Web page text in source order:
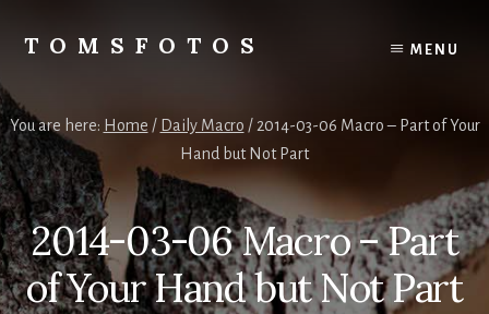
content
primary
sidebar
TOMSFOTOS
of
my
Photography
MENU
You are here: Home / Daily Macro /2014-03-06 Macro – Part of Your
Hand but Not Part
2014-03-06 Macro – Part
of Your Hand but Not Part